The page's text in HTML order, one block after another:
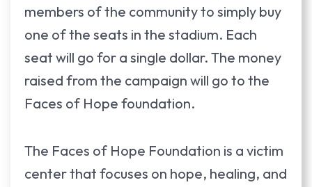
members of the community to simply buy
one of the seats in the stadium. Each
seat will go for a single dollar. The money
raised from the campaign will go to the
Faces of Hope foundation.
The Faces of Hope Foundation is a victim
center that focuses on hope, healing, and